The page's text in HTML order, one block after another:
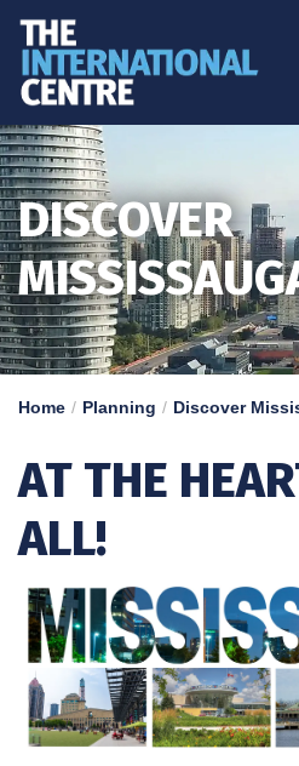
DISCOVER
Home Planning Discover
AT THE
ALL!